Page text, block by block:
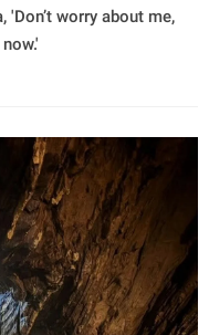
'Don’t worry about me,